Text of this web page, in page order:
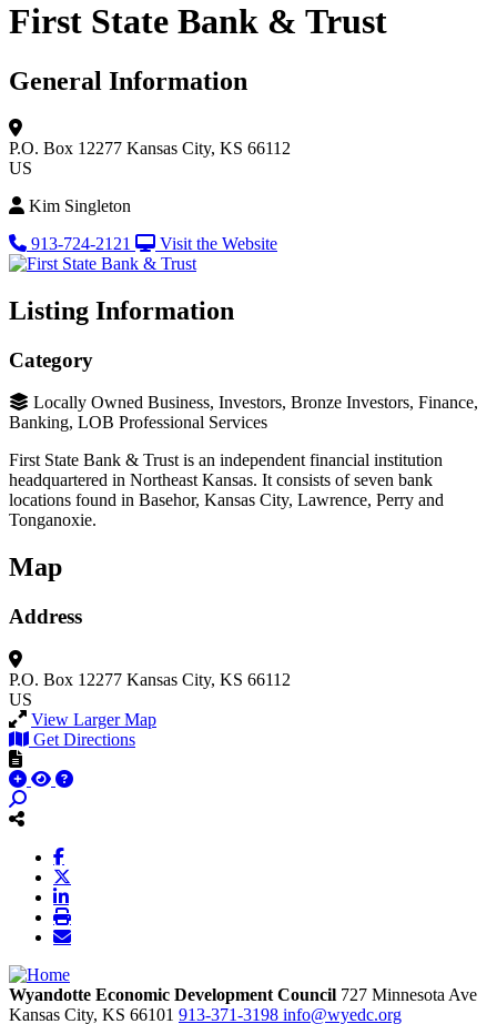
First State Bank & Trust
General Information
P.O. Box 12277 Kansas City, KS 66112
US
Kim Singleton
913-724-2121
Visit the Website
Listing Information
Category
Locally Owned Business, Investors, Bronze Investors, Finance,
Banking, LOB Professional Services
First State Bank & Trust is an independent financial institution
headquartered in Northeast Kansas. It consists of seven bank
locations found in Basehor, Kansas City, Lawrence, Perry and
Tonganoxie.
Map
Address
P.O. Box 12277 Kansas City, KS 66112
US
View Larger Map
Get Directions
Wyandotte Economic Development Council 727 Minnesota Ave
Kansas City, KS 66101 913-371-3198 info@wyedc.org